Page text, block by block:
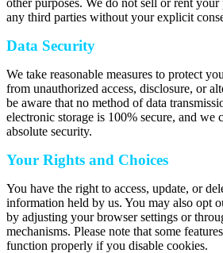
other purposes. We do not sell or rent
any third parties without your explicit
Data Security
We take reasonable measures to protect
from unauthorized access, disclosure, or
be aware that no method of data
electronic storage is 100% secure, and we
absolute security.
Your Rights and Choices
You have the right to access, update, or
information held by us. You may also opt
by adjusting your browser settings or
mechanisms. Please note that some
function properly if you disable cookies.